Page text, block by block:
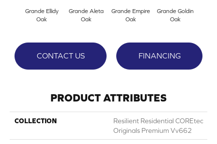
Grande Ellidy
Oak
Grande Aleta
Oak
Grande Empire
Oak
Grande Goldin
Oak
CONTACT US FINANCING
PRODUCT ATTRIBUTES
COLLECTION
Resilient Residential COREtec
Originals Premium Vv662